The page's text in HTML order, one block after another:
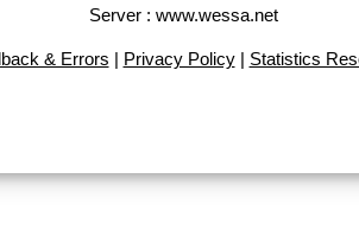
Server : www.wessa.net
& Errors | Privacy Policy| Statistics